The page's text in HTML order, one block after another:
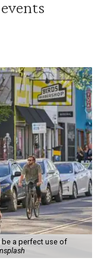
a perfect use of